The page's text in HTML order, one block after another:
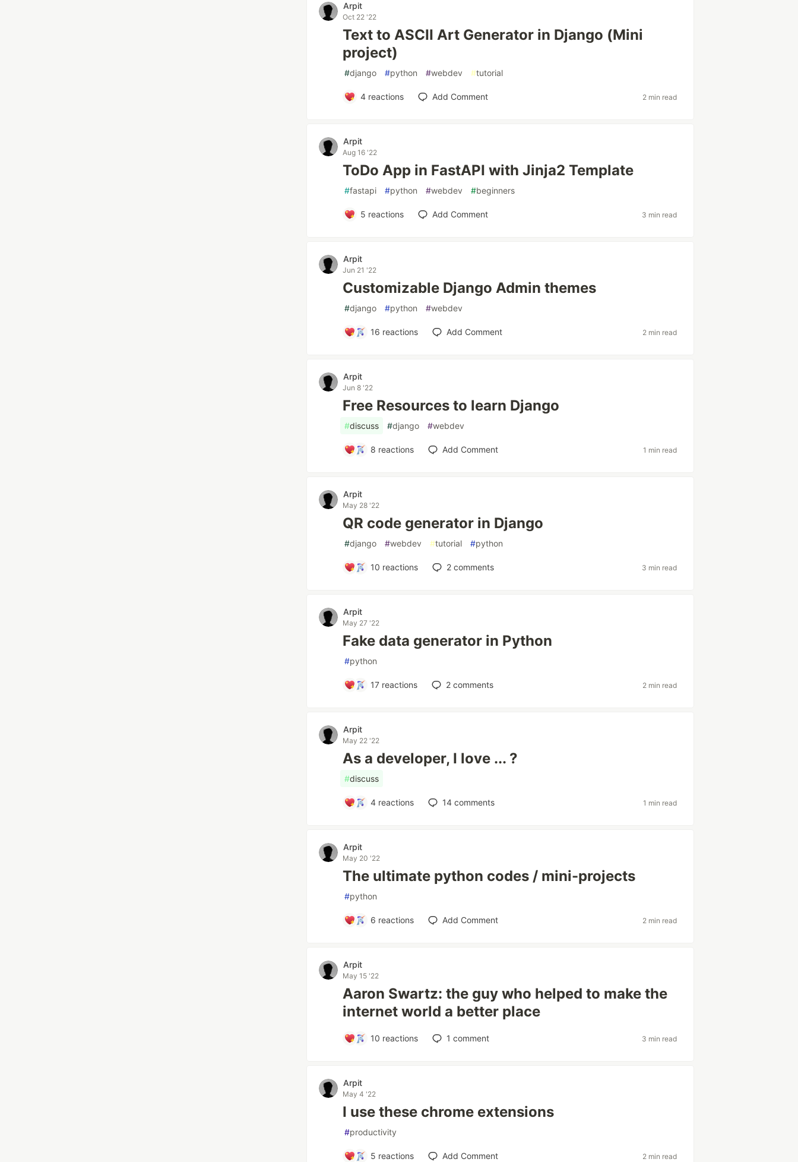
Arpit
Oct 22 '22
Text to ASCII Art Generator in Django (Mini
project)
#django #python #webdev #tutorial
4reactions Add Comment 2 min read
Arpit
Aug 16 '22
ToDo App in FastAPI with Jinja2 Template
#fastapi #python #webdev #beginners
5 reactions Add Comment 3 min read
Arpit
Jun 21 '22
Customizable Django Admin themes
#django #python #webdev
16 reactions Add Comment 2 min read
Arpit
Jun 8 '22
Free Resources to learn Django
#discuss #django #webdev
8 reactions Add Comment 1 min read
Arpit
May 28 '22
QR code generator in Django
#django #webdev #tutorial #python
10 reactions 2 comments 3 min read
Arpit
May 27 '22
Fake data generator in Python
#python
17 reactions 2 comments 2 min read
Arpit
May 22 '22
As a developer, I love ... ?
#discuss
4 reactions 14 comments 1 min read
Arpit
May 20 '22
The ultimate python codes / mini-projects
#python
6 reactions Add Comment 2 min read
Arpit
May 15 '22
Aaron Swartz: the guy who helped to make the
internet world a better place
10 reactions 1 comment 3 min read
Arpit
May 4 '22
I use these chrome extensions
#productivity
5 reactions Add Comment 2 min read